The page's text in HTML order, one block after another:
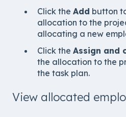
Click the Add button
allocation to the
allocating a new
Click the Assign and
the allocation to the
the task plan.
View allocated